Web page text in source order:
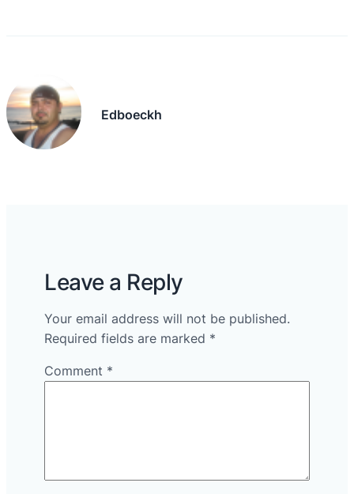
Edboeckh
Leave a Reply
Your email address will not be published.
Required fields are marked *
Comment *